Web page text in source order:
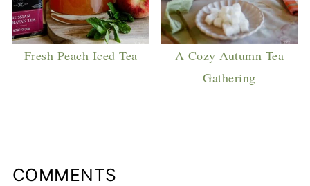
Fresh Peach Iced Tea
A Cozy Autumn Tea
Gathering
COMMENTS